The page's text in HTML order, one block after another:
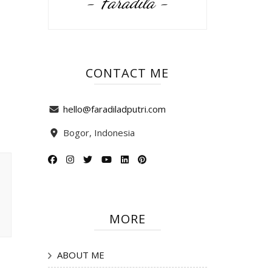
CONTACT ME
hello@faradiladputri.com
Bogor, Indonesia
MORE
ABOUT ME